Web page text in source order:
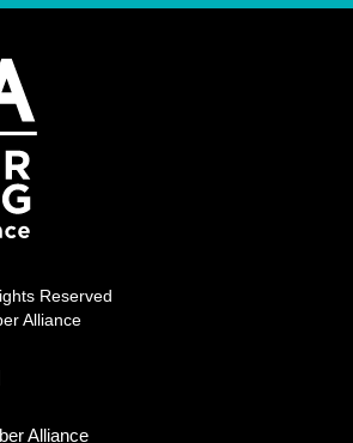
Reserved
Alliance
Alliance